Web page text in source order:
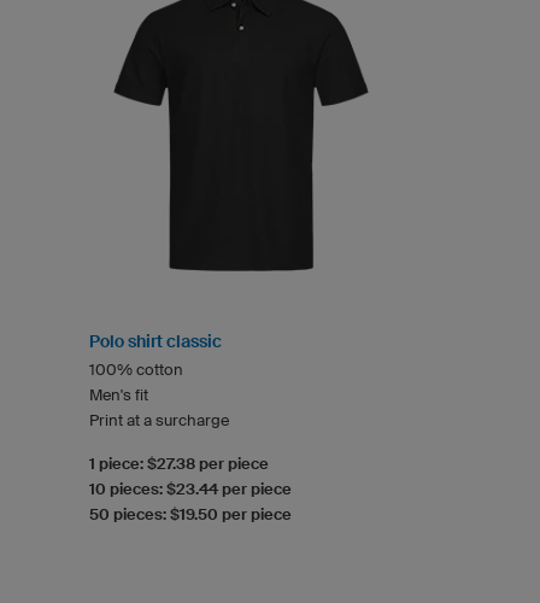
Polo shirt classic
100% cotton
Men's fit
Print at a surcharge
1 piece: $27.38 per piece
10 pieces: $23.44 per piece
50 pieces: $19.50 per piece